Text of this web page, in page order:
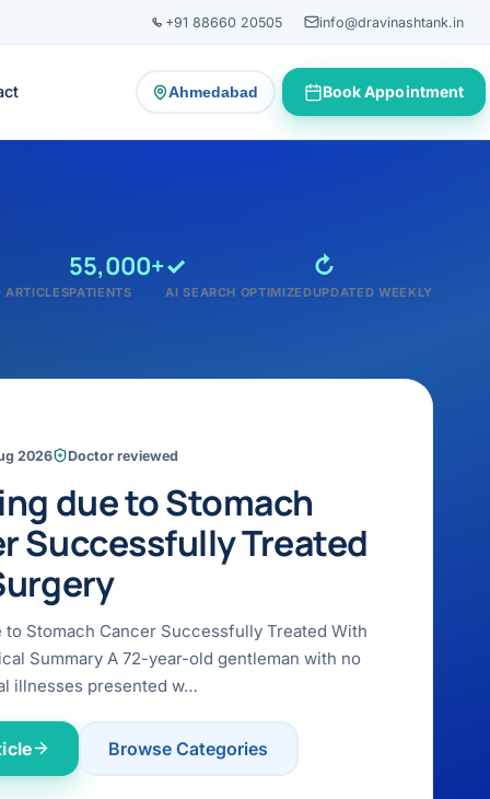
+91 88660 20505 info@dravinashtank.in
Ahmedabad
— change consultation locationBook Appointment
ARTICLES
55,000+
PATIENTS
✓
AI SEARCH OPTIMIZED
↻
UPDATED WEEKLY
2026 Doctor reviewed
due to Stomach
Successfully Treated
to Stomach Cancer Successfully Treated With
Summary A 72-year-old gentleman with no
illnesses presented w…
Browse Categories